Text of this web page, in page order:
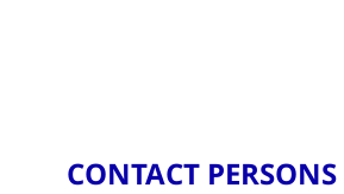
CONTACT PERSONS